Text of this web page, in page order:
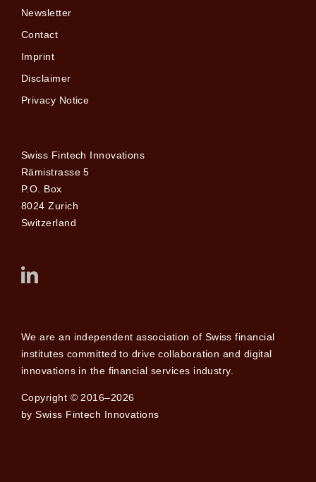
Newsletter
Contact
Imprint
Disclaimer
Privacy Notice
Swiss Fintech Innovations
Rämistrasse 5
P.O. Box
8024 Zurich
Switzerland
We are an independent association of Swiss financial
institutes committed to drive collaboration and digital
innovations in the financial services industry.
Copyright © 2016–2026
by Swiss Fintech Innovations